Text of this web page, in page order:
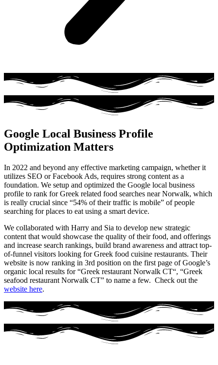
Google Local Business Profile
Optimization Matters
In 2022 and beyond any effective marketing campaign, whether it
utilizes SEO or Facebook Ads, requires strong content as a
foundation. We setup and optimized the Google local business
profile to rank for Greek related food searches near Norwalk, which
is really crucial since “54% of their traffic is mobile” of people
searching for places to eat using a smart device.
We collaborated with Harry and Sia to develop new strategic
content that would showcase the quality of their food, and offerings
and increase search rankings, build brand awareness and attract top-
of-funnel visitors looking for Greek food cuisine restaurants. Their
website is now ranking in 3rd position on the first page of Google’s
organic local results for “Greek restaurant Norwalk CT“, “Greek
seafood restaurant Norwalk CT” to name a few. Check out the
website here.